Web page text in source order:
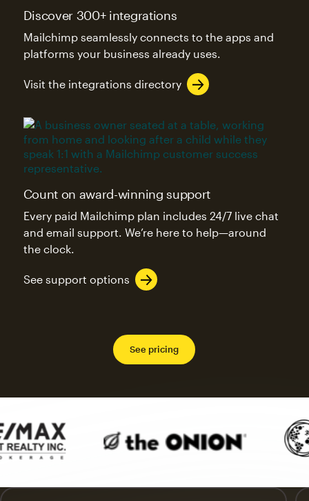
Discover 300+ integrations
Mailchimp seamlessly connects to the apps and
platforms your business already uses.
Visit the integrations directory
Count on award-winning support
Every paid Mailchimp plan includes 24/7 live chat
and email support. We’re here to help—around
the clock.
See support options
See pricing